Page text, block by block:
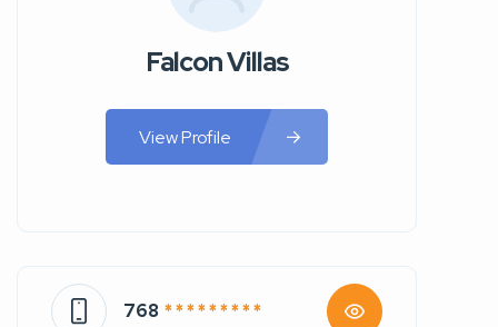
Falcon Villas
View Profile
768 * * * * * * * * *